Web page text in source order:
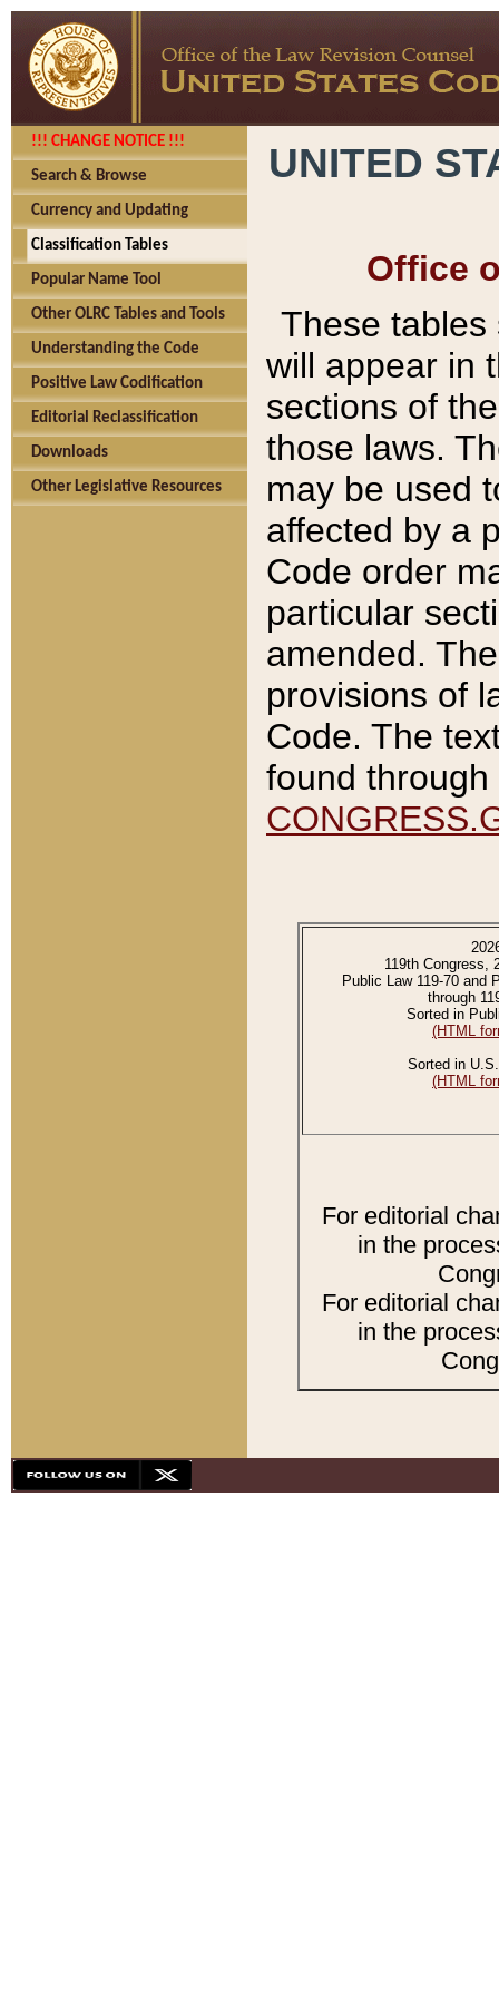
!!! CHANGE NOTICE !!!
Search & Browse
Currency and Updating
Classification Tables
Popular Name Tool
Other OLRC Tables and Tools
Understanding the Code
Positive Law Codification
Editorial Reclassification
Downloads
Other Legislative Resources
UNITED
Office
These tables
will appear in
sections of
those laws.
may be used
affected by a
Code order
particular
amended.
provisions of
Code. The
found
119th Congress,
Public Law 119-70 and
through
Sorted in
(HTML
Sorted in
(HTML
For editorial
in the
For editorial
in the